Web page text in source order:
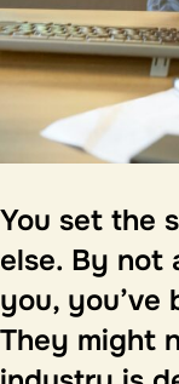
You set the
else. By not
you, you’ve
They might